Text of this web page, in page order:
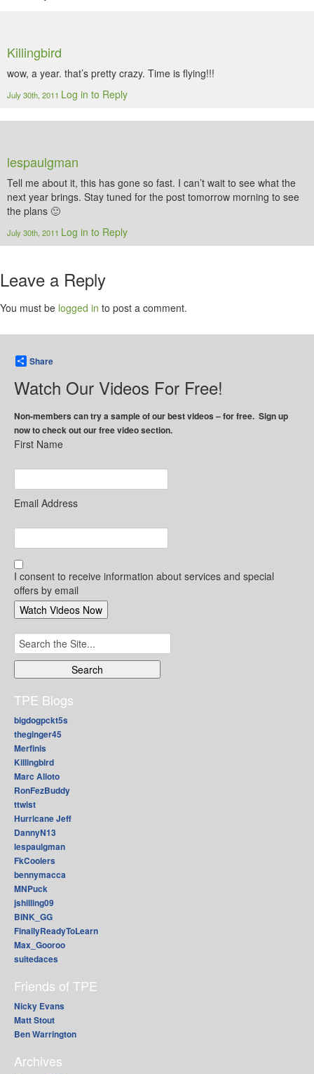
Killingbird
wow, a year. that’s pretty crazy. Time is flying!!!
July 30th, 2011 Log in to Reply
lespaulgman
Tell me about it, this has gone so fast. I can’t wait to see what the
next year brings. Stay tuned for the post tomorrow morning to see
the plans 🙂
July 30th, 2011 Log in to Reply
Leave a Reply
You must be logged in to post a comment.
Share
Watch Our Videos For Free!
Non-members can try a sample of our best videos – for free. Sign up
now to check out our free video section.
First Name
Email Address
I consent to receive information about services and special
offers by email
Search
for:
TPE Blogs
bigdogpckt5s
theginger45
Merfinis
Killingbird
Marc Alioto
RonFezBuddy
ttwist
Hurricane Jeff
DannyN13
lespaulgman
FkCoolers
bennymacca
MNPuck
jshilling09
BINK_GG
FinallyReadyToLearn
Max_Gooroo
suitedaces
Friends of TPE
Nicky Evans
Matt Stout
Ben Warrington
Archives